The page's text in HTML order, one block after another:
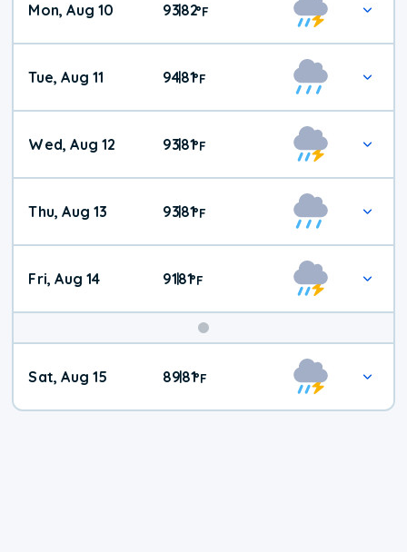
Mon, Aug 10 93|82°F
Tue, Aug 11 94|81°F
Wed, Aug 12 93|81°F
Thu, Aug 13 93|81°F
Fri, Aug 14 91|81°F
Weekend
Weather
Sat, Aug 15 89|81°F